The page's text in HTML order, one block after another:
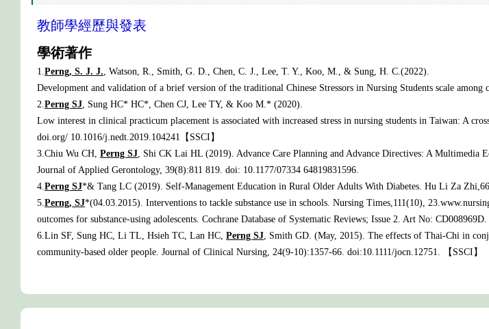
教師學經歷與發表
學術著作
1.Perng, S. J. J., Watson, R., Smith, G. D., Chen, C. J., Lee, T. Y., Koo, M., & Sung, H. C.(2022).
Development and validation of a brief version of the traditional Chinese Stressors in Nursing Students scale
2.Perng SJ, Sung HC* HC*, Chen CJ, Lee TY, & Koo M.* (2020).
Low interest in clinical practicum placement is associated with increased stress in nursing students in Taiwan: A
doi.org/ 10.1016/j.nedt.2019.104241【SSCI】
3.Chiu Wu CH, Perng SJ, Shi CK Lai HL (2019). Advance Care Planning and Advance Directives: A Multimedia
Journal of Applied Gerontology, 39(8):811 819. doi: 10.1177/07334 64819831596.
4.Perng SJ*& Tang LC (2019). Self-Management Education in Rural Older Adults With Diabetes. Hu Li Za
5.Perng, SJ*(04.03.2015). Interventions to tackle substance use in schools. Nursing Times,111(10),
outcomes for substance-using adolescents. Cochrane Database of Systematic Reviews; Issue 2. Art No:
6.Lin SF, Sung HC, Li TL, Hsieh TC, Lan HC, Perng SJ, Smith GD. (May, 2015). The effects of Thai-Chi in
community-based older people. Journal of Clinical Nursing, 24(9-10):1357-66. doi:10.1111/jocn.12751. 【SSCI】